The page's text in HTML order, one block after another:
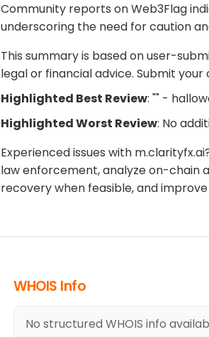
Community reports on Web3Flag
underscoring the need for caution
This summary is based on user-
legal or financial advice. Submit
Highlighted Best Review: "" -
Highlighted Worst Review: No
Experienced issues with
law enforcement, analyze on-chain
recovery when feasible, and
WHOIS Info
No structured WHOIS info